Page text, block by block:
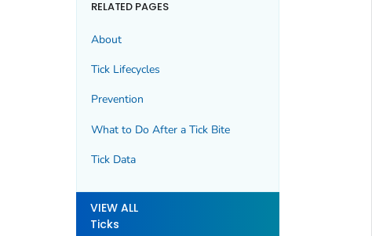
RELATED PAGES
About
Tick Lifecycles
Prevention
What to Do After a Tick Bite
Tick Data
VIEW ALL
Ticks